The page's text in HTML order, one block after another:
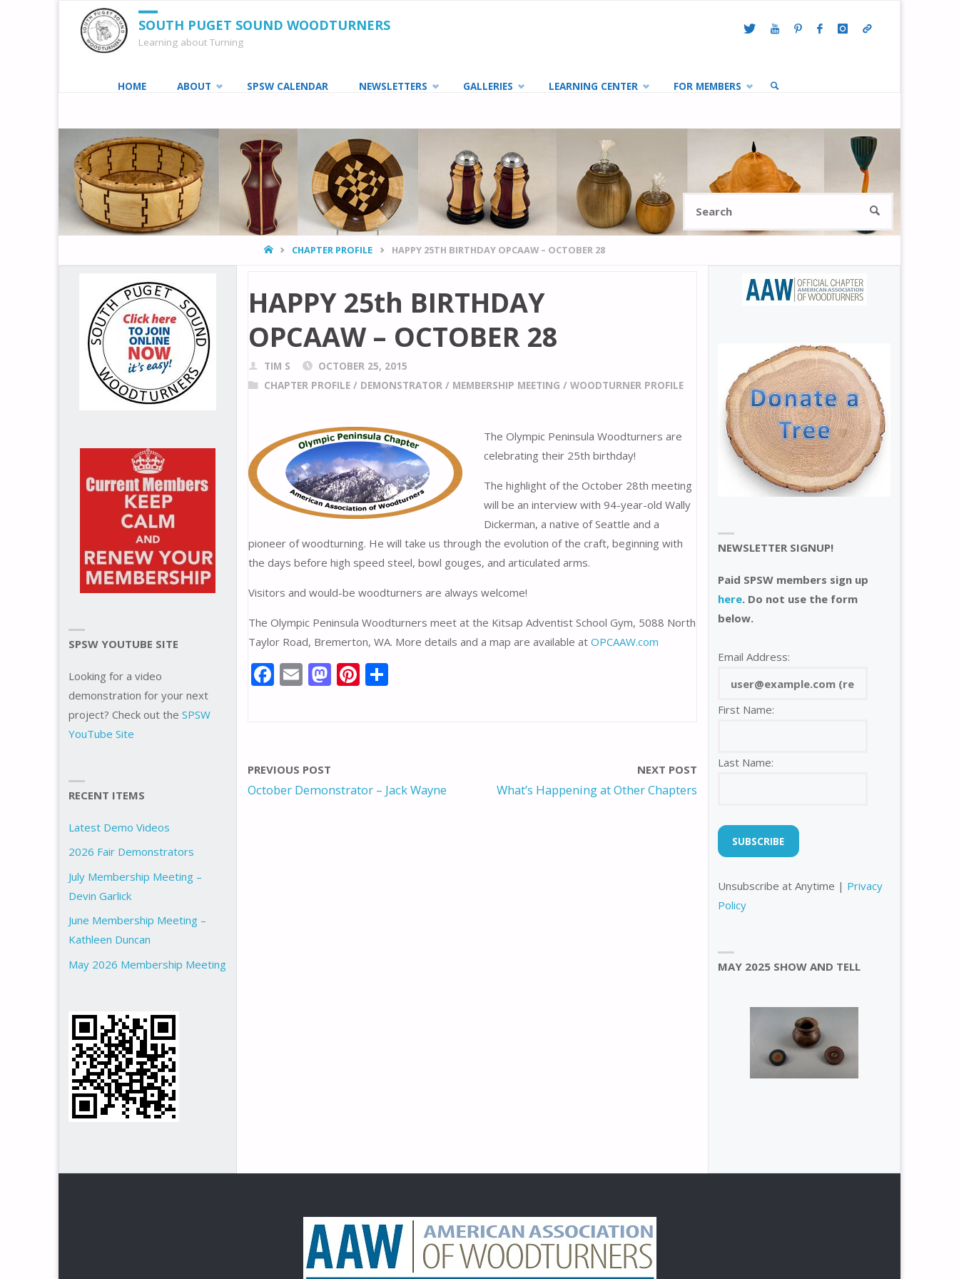
SOUTH PUGET SOUND WOODTURNERS
Learning about Turning
content
HOME ABOUT SPSW CALENDAR NEWSLETTERS GALLERIES LEARNING CENTER FOR MEMBERS
SEARCH
HOMECHAPTER PROFILE HAPPY 25TH BIRTHDAY OPCAAW – OCTOBER 28
HAPPY 25th BIRTHDAY
OPCAAW – OCTOBER 28
TIM S
OCTOBER 25, 2015
CHAPTER PROFILE/ DEMONSTRATOR/ MEMBERSHIP MEETING / WOODTURNER PROFILE
The Olympic Peninsula Woodturners are
celebrating their 25th birthday!
The highlight of the October 28th meeting
will be an interview with 94-year-old Wally
Dickerman, a native of Seattle and a
pioneer of woodturning. He will take us through the evolution of the craft, beginning with
the days before high speed steel, bowl gouges, and articulated arms.
Visitors and would-be woodturners are always welcome!
The Olympic Peninsula Woodturners meet at the Kitsap Adventist School Gym, 5088 North
Taylor Road, Bremerton, WA. More details and a map are available at OPCAAW.com
F
o
o
E M
n
Pi
PREVIOUS POST
October Demonstrator – Jack Wayne
NEXT POST
What’s Happening at Other Chapters
SPSW YOUTUBE SITE
Looking for a video
demonstration for your next
project? Check out the SPSW
YouTube Site
RECENT ITEMS
Latest Demo Videos
2026 Fair Demonstrators
July Membership Meeting –
Devin Garlick
June Membership Meeting –
Kathleen Duncan
May 2026 Membership Meeting
NEWSLETTER SIGNUP!
Paid SPSW members sign up
here. Do not use the form
below.
Email Address:
First Name:
Last Name:
Unsubscribe at Anytime | Privacy
Policy
MAY 2025 SHOW AND TELL